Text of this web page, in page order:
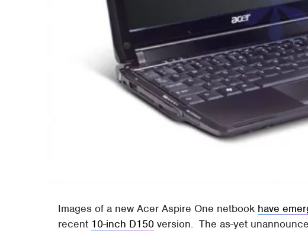
Images of a new Acer Aspire One netbook have
recent 10-inch D150 version. The as-yet